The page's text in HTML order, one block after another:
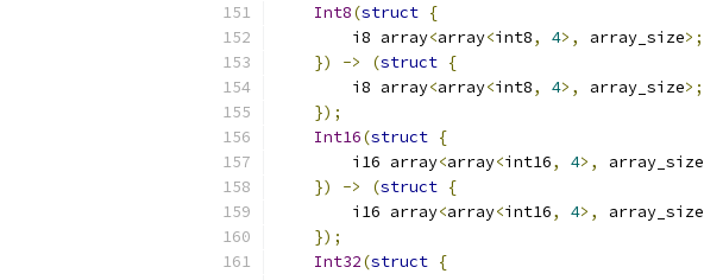
Int8(struct {
        i8 array
<array<int8, 4>, array_size>;
})
-> (struct {
        i8 array
<array<int8, 4>, array_size>;
});
Int16(struct {
        i16 array
<array<int16, 4>, array_size
})
-> (struct {
        i16 array
<array<int16, 4>, array_size
});
Int32(struct {